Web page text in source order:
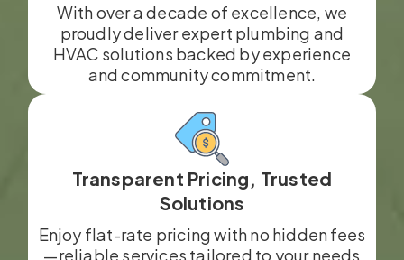
With over a decade of excellence, we
proudly deliver expert plumbing and
HVAC solutions backed by experience
and community commitment.
Transparent Pricing, Trusted
Solutions
Enjoy flat-rate pricing with no hidden fees
—reliable services tailored to your needs